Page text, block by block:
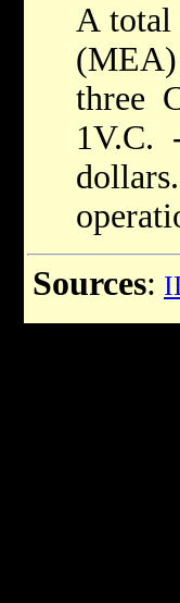
A total
(MEA)
three
1V.C.
Sources: